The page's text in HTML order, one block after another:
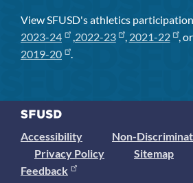
View SFUSD's athletics
2023-24
,2022-23 , 2021-22 , or
2019-20
.
Accessibility
Non-
Privacy Policy
Sitemap
Feedback